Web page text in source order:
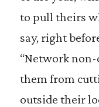
to pull theirs
say, right
“Network
them from
outside their